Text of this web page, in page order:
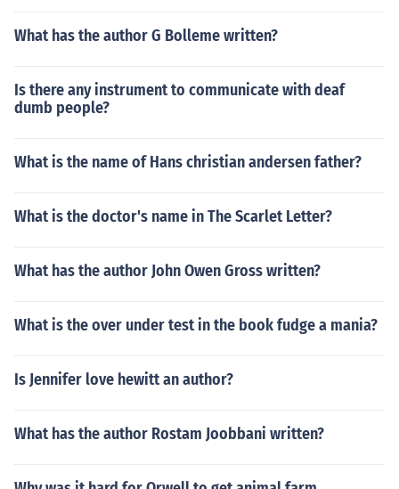
What has the author G Bolleme written?
Is there any instrument to communicate with deaf
dumb people?
What is the name of Hans christian andersen father?
What is the doctor's name in The Scarlet Letter?
What has the author John Owen Gross written?
What is the over under test in the book fudge a mania?
Is Jennifer love hewitt an author?
What has the author Rostam Joobbani written?